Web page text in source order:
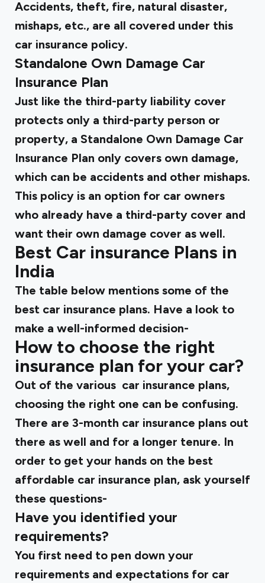
Accidents, theft, fire, natural disaster,
mishaps, etc., are all covered under this
car insurance policy.
Standalone Own Damage Car
Insurance Plan
Just like the third-party liability cover
protects only a third-party person or
property, a Standalone Own Damage Car
Insurance Plan only covers own damage,
which can be accidents and other mishaps.
This policy is an option for car owners
who already have a third-party cover and
want their own damage cover as well.
Best Car insurance Plans in
India
The table below mentions some of the
best car insurance plans. Have a look to
make a well-informed decision-
How to choose the right
insurance plan for your car?
Out of the various car insurance plans,
choosing the right one can be confusing.
There are 3-month car insurance plans out
there as well and for a longer tenure. In
order to get your hands on the best
affordable car insurance plan, ask yourself
these questions-
Have you identified your
requirements?
You first need to pen down your
requirements and expectations for car